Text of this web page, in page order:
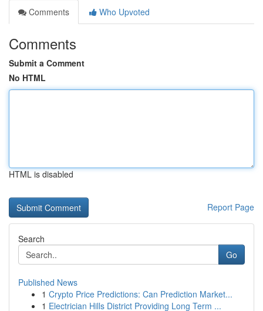
Comments
Who Upvoted
Comments
Submit a Comment
No HTML
HTML is disabled
Report Page
Search
Go
Published News
1 Crypto Price Predictions: Can Prediction Market...
1 Electrician Hills District Providing Long Term ...